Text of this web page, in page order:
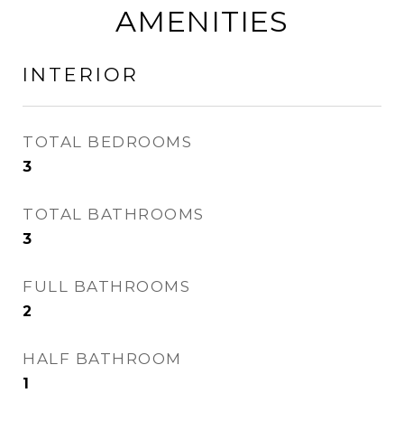
AMENITIES
INTERIOR
TOTAL BEDROOMS
3
TOTAL BATHROOMS
3
FULL BATHROOMS
2
HALF BATHROOM
1